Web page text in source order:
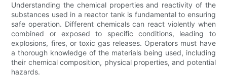
Understanding the chemical properties and reactivity of the
substances used in a reactor tank is fundamental to ensuring
safe operation. Different chemicals can react violently when
combined or exposed to specific conditions, leading to
explosions, fires, or toxic gas releases. Operators must have
a thorough knowledge of the materials being used, including
their chemical composition, physical properties, and potential
hazards.